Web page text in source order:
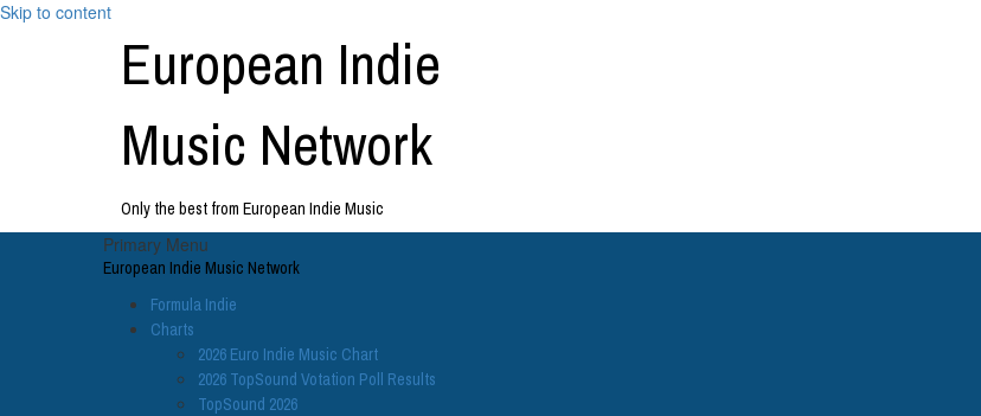
Skip to content
European Indie
Music Network
Only the best from European Indie Music
Primary Menu
European Indie Music Network
Formula Indie
Charts
2026 Euro Indie Music Chart
2026 TopSound Votation Poll Results
TopSound 2026